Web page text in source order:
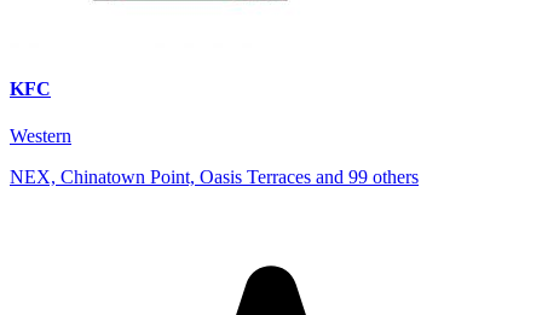
KFC
Western
NEX, Chinatown Point, Oasis Terraces and 99 others